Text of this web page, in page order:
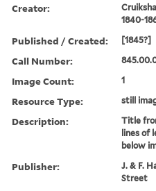
Creator:
1840-
Published / Created: [1845?]
Call Number:
Image Count: 1
Resource Type: still
Description:
Title
lines of
below
Publisher:
J. & F.
Street